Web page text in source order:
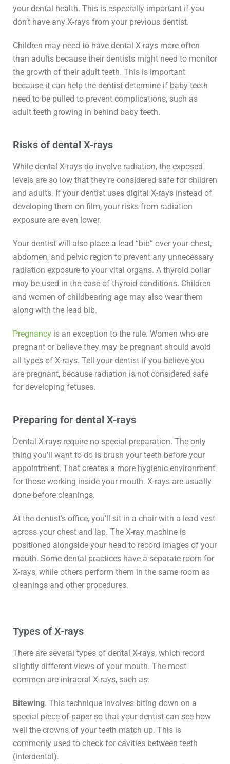
your dental health. This is especially important if you
don’t have any X-rays from your previous dentist.
Children may need to have dental X-rays more often
than adults because their dentists might need to monitor
the growth of their adult teeth. This is important
because it can help the dentist determine if baby teeth
need to be pulled to prevent complications, such as
adult teeth growing in behind baby teeth.
Risks of dental X-rays
While dental X-rays do involve radiation, the exposed
levels are so low that they’re considered safe for children
and adults. If your dentist uses digital X-rays instead of
developing them on film, your risks from radiation
exposure are even lower.
Your dentist will also place a lead “bib” over your chest,
abdomen, and pelvic region to prevent any unnecessary
radiation exposure to your vital organs. A thyroid collar
may be used in the case of thyroid conditions. Children
and women of childbearing age may also wear them
along with the lead bib.
Pregnancy is an exception to the rule. Women who are
pregnant or believe they may be pregnant should avoid
all types of X-rays. Tell your dentist if you believe you
are pregnant, because radiation is not considered safe
for developing fetuses.
Preparing for dental X-rays
Dental X-rays require no special preparation. The only
thing you’ll want to do is brush your teeth before your
appointment. That creates a more hygienic environment
for those working inside your mouth. X-rays are usually
done before cleanings.
At the dentist’s office, you’ll sit in a chair with a lead vest
across your chest and lap. The X-ray machine is
positioned alongside your head to record images of your
mouth. Some dental practices have a separate room for
X-rays, while others perform them in the same room as
cleanings and other procedures.
Types of X-rays
There are several types of dental X-rays, which record
slightly different views of your mouth. The most
common are intraoral X-rays, such as:
Bitewing. This technique involves biting down on a
special piece of paper so that your dentist can see how
well the crowns of your teeth match up. This is
commonly used to check for cavities between teeth
(interdental).